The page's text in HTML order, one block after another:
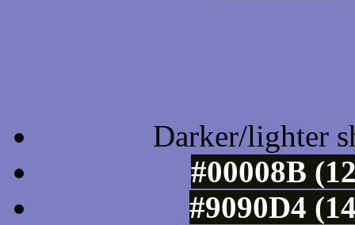
Darker/lighter
#00008B
#9090D4